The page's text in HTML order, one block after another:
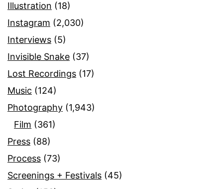
Illustration (18)
Instagram (2,030)
Interviews (5)
Invisible Snake (37)
Lost Recordings (17)
Music (124)
Photography (1,943)
Film (361)
Press (88)
Process (73)
Screenings + Festivals (45)